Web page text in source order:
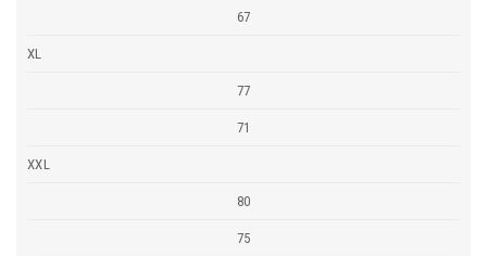
67
XL
77
71
XXL
80
75